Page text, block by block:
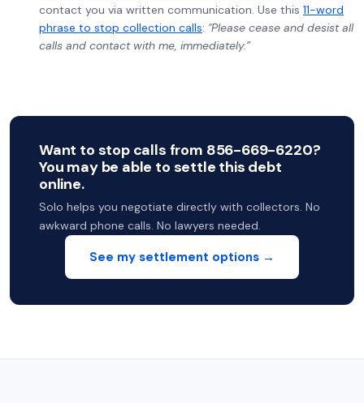
contact you via written communication. Use this 11-word
phrase to stop collection calls: "Please cease and desist all
calls and contact with me, immediately.”
Want to stop calls from 856-669-6220?
You may be able to settle this debt
online.
Solo helps you negotiate directly with collectors. No
awkward phone calls. No lawyers needed.
See my settlement options →